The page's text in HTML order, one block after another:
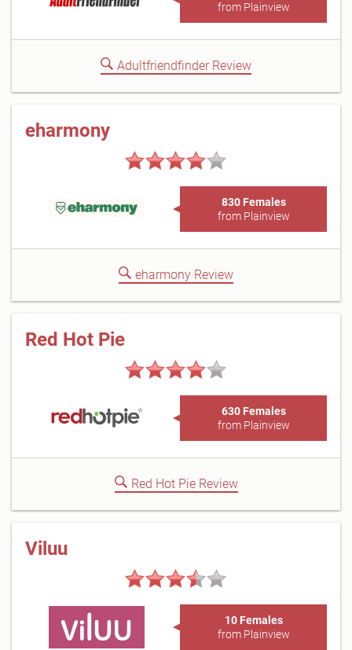
from Plainview
Adultfriendfinder Review
eharmony
830 Females
from Plainview
eharmony Review
Red Hot Pie
630 Females
from Plainview
Red Hot Pie Review
Viluu
10 Females
from Plainview